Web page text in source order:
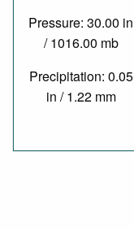
Pressure: 30.00 in
/ 1016.00 mb
Precipitation: 0.05
in / 1.22 mm